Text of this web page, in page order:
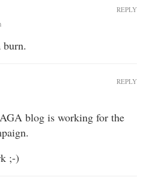
REPLY
blog is working for the
;-)
REPLY